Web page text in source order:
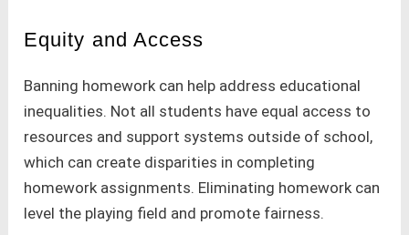
Equity and Access
Banning homework can help address educational
inequalities. Not all students have equal access to
resources and support systems outside of school,
which can create disparities in completing
homework assignments. Eliminating homework can
level the playing field and promote fairness.